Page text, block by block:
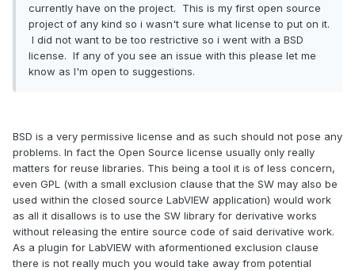
currently have on the project. This is my first open source
project of any kind so i wasn't sure what license to put on it.
I did not want to be too restrictive so i went with a BSD
license. If any of you see an issue with this please let me
know as I'm open to suggestions.
BSD is a very permissive license and as such should not pose any
problems. In fact the Open Source license usually only really
matters for reuse libraries. This being a tool it is of less concern,
even GPL (with a small exclusion clause that the SW may also be
used within the closed source LabVIEW application) would work
as all it disallows is to use the SW library for derivative works
without releasing the entire source code of said derivative work.
As a plugin for LabVIEW with aformentioned exclusion clause
there is not really much you would take away from potential